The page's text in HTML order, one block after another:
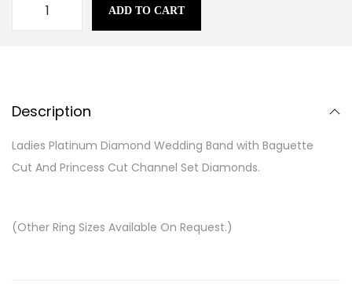
ADD TO CART
Description
Ladies Platinum Diamond Wedding Band with Baguette
Cut And Princess Cut Channel Set Diamonds.
(Other Ring Sizes Available On Request.)